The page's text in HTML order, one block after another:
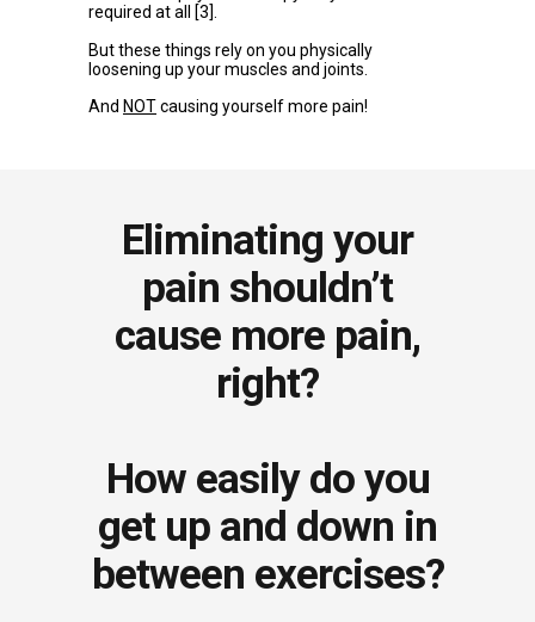
required at all
[3].
But these things rely on you physically
loosening up your muscles and joints.
And NOTcausing yourself more pain!
Eliminating your
pain shouldn’t
cause more pain,
right?
How easily do you
get up and down in
between exercises?